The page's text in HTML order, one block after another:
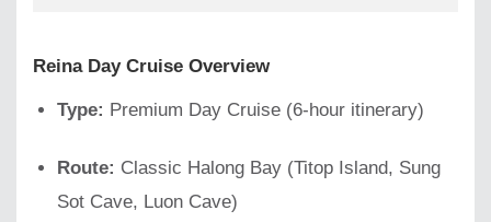
Reina Day Cruise Overview
Type: Premium Day Cruise (6-hour itinerary)
Route: Classic Halong Bay (Titop Island, Sung
Sot Cave, Luon Cave)